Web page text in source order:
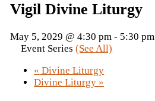
Vigil Divine Liturgy
May 5, 2029 @ 4:30 pm - 5:30 pm
Event Series(See All)
« Divine Liturgy
Divine Liturgy »